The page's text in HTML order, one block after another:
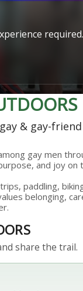
required.
& gay-
gay men
and joy on
paddling,
belonging,
share the trail.